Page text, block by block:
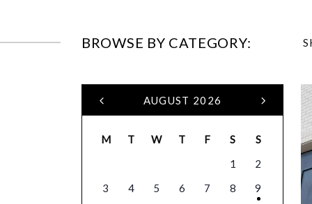
BROWSE BY CATEGORY:
AUGUST 2026
M T W T F S
S
1
2
3
4 5 6 7 8
9